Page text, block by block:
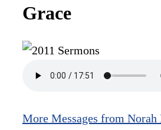
Grace
More Messages from Norah